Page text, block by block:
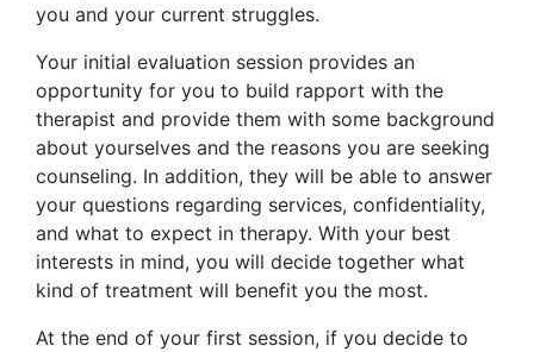
you and your current struggles.
Your initial evaluation session provides an
opportunity for you to build rapport with the
therapist and provide them with some background
about yourselves and the reasons you are seeking
counseling. In addition, they will be able to answer
your questions regarding services, confidentiality,
and what to expect in therapy. With your best
interests in mind, you will decide together what
kind of treatment will benefit you the most.
At the end of your first session, if you decide to